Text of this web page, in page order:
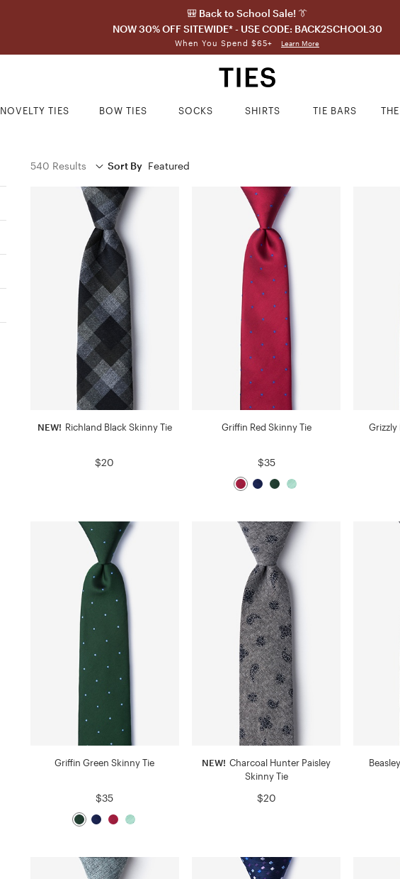
🎒 Back to School Sale! 👔
NOW 30% OFF SITEWIDE* - USE CODE: BACK2SCHOOL30
When You Spend $65+ Learn More
NOVELTY TIES BOW TIES SOCKS SHIRTS TIE BARS
540 Results Sort By Featured
NEW! Richland Black Skinny Tie
$20
Griffin Red Skinny Tie
$35
Grizzly
Griffin Green Skinny Tie
$35
NEW! Charcoal Hunter Paisley
Skinny Tie
$20